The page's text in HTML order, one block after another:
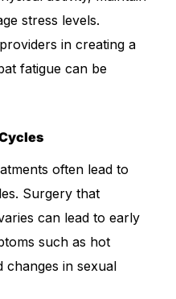
stress levels.
in creating a
fatigue can be
often lead to
Surgery that
can lead to early
such as hot
changes in sexual